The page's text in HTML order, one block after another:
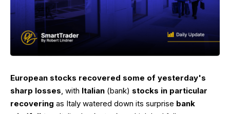
European stocks recovered some of yesterday's
sharp losses, with Italian (bank) stocks in particular
recovering as Italy watered down its surprise bank